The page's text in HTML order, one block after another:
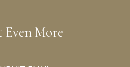
Even More